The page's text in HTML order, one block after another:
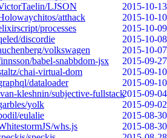
LJSON
2015-10-13
atthack
2015-10-10
processes
2015-10-09
discordie
2015-10-08
volkswagen
2015-10-07
babel-snabbdom-jsx
2015-09-27
chai-virtual-dom
2015-09-10
dataloader
2015-09-10
kleshnin/subjective-fullstack2015-09-04
yolk
2015-09-02
eulalie
2015-08-30
whs.js
2015-08-30